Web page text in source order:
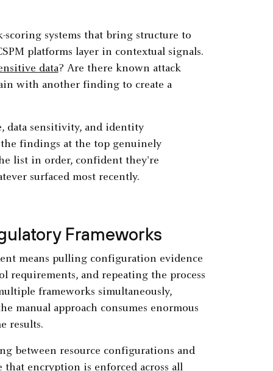
systems that bring structure to
platforms layer in contextual signals.
data? Are there known attack
with another finding to create a
data sensitivity, and identity
findings at the top genuinely
list in order, confident they're
surfaced most recently.
Frameworks
means pulling configuration evidence
requirements, and repeating the process
frameworks simultaneously,
manual approach consumes enormous
results.
between resource configurations and
encryption is enforced across all